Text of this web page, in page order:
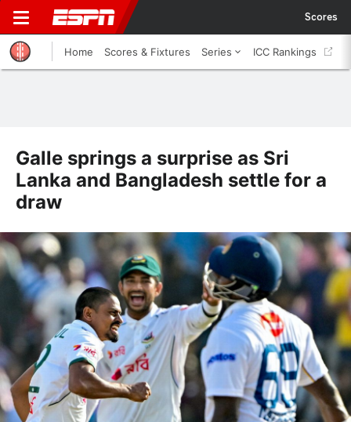
Scores
Home Scores & Fixtures Series ICC Rankings
Galle springs a surprise as Sri
Lanka and Bangladesh settle for a
draw